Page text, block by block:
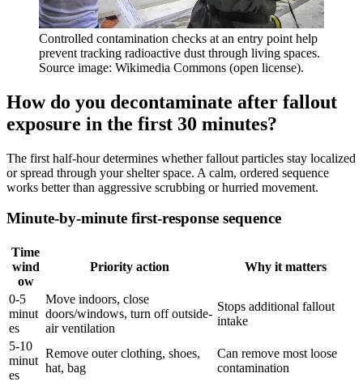
Controlled contamination checks at an entry point help
prevent tracking radioactive dust through living spaces.
Source image: Wikimedia Commons (open license).
How do you decontaminate after fallout
exposure in the first 30 minutes?
The first half-hour determines whether fallout particles stay localized
or spread through your shelter space. A calm, ordered sequence
works better than aggressive scrubbing or hurried movement.
Minute-by-minute first-response sequence
Time
wind
ow
Priority action Why it matters
0-5
minut
es
Move indoors, close
doors/windows, turn off outside-
air ventilation
Stops additional fallout
intake
5-10
minut
es
Remove outer clothing, shoes,
hat, bag
Can remove most loose
contamination